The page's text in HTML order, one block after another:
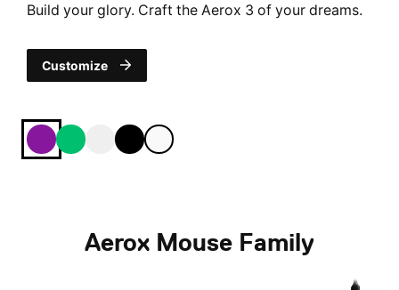
Build your glory. Craft the Aerox 3 of your dreams.
Customize
royal jade Ghostonyx snow
Aerox Mouse Family